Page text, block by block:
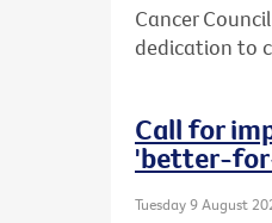
Cancer
dedication to
Call for
'better-
Tuesday 9 August